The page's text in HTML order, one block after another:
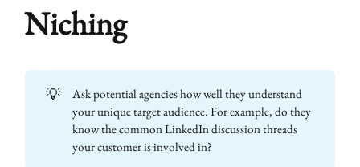
Niching
💡
Ask potential agencies how well they understand
your unique target audience. For example, do they
know the common LinkedIn discussion threads
your customer is involved in?